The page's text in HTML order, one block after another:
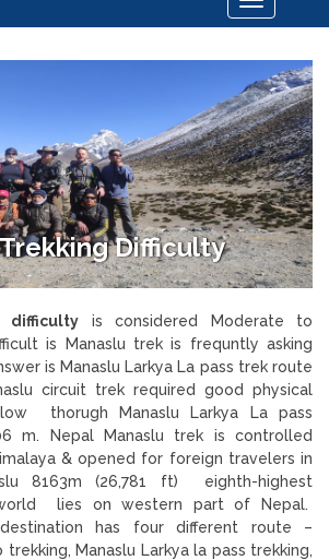
navigation
Difficulty
difficulty is considered Moderate to
is Manaslu trek is frequntly asking
is Manaslu Larkya La pass trek route
circuit trek required good physical
thorugh Manaslu Larkya La pass
m. Nepal Manaslu trek is controlled
& opened for foreign travelers in
8163m (26,781 ft) eighth-highest
lies on western part of Nepal.
destination has four different route –
trekking, Manaslu Larkya la pass trekking,